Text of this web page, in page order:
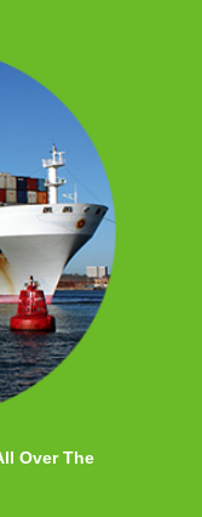
Over The